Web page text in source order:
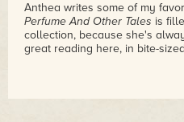
Anthea writes some of my
Perfume And Other Tales is
collection, because she's
great reading here, in bite-